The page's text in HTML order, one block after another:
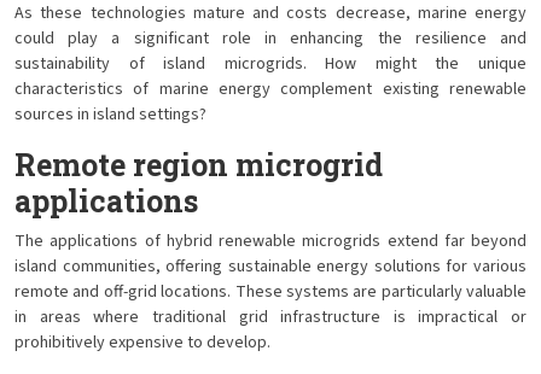
As these technologies mature and costs decrease, marine energy
could play a significant role in enhancing the resilience and
sustainability of island microgrids. How might the unique
characteristics of marine energy complement existing renewable
sources in island settings?
Remote region microgrid
applications
The applications of hybrid renewable microgrids extend far beyond
island communities, offering sustainable energy solutions for various
remote and off-grid locations. These systems are particularly valuable
in areas where traditional grid infrastructure is impractical or
prohibitively expensive to develop.